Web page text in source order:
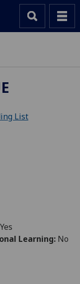
List
Yes
Learning: No